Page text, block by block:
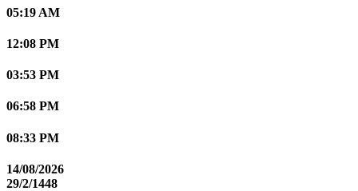
05:19 AM
12:08 PM
03:53 PM
06:58 PM
08:33 PM
14/08/2026
29/2/1448